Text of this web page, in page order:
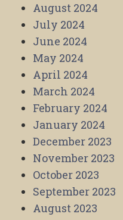
August 2024
July 2024
June 2024
May 2024
April 2024
March 2024
February 2024
January 2024
December 2023
November 2023
October 2023
September 2023
August 2023